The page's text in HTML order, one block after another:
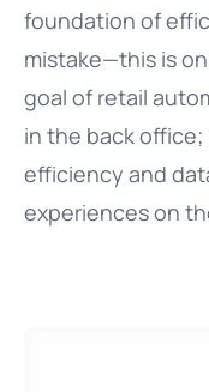
foundation of
mistake—this is
goal of retail
in the back
efficiency and
experiences on